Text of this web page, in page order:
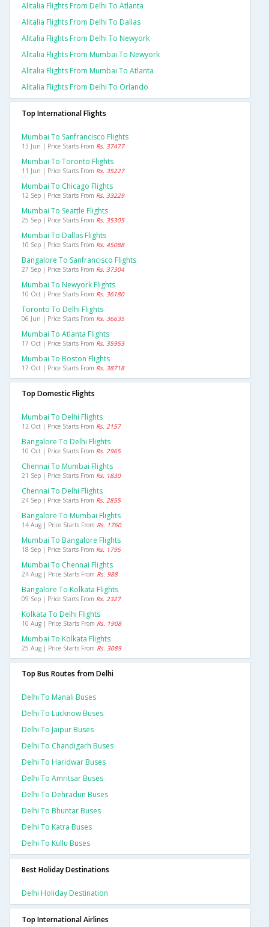
Alitalia Flights From Delhi To Atlanta
Alitalia Flights From Delhi To Dallas
Alitalia Flights From Delhi To Newyork
Alitalia Flights From Mumbai To Newyork
Alitalia Flights From Mumbai To Atlanta
Alitalia Flights From Delhi To Orlando
Top International Flights
Mumbai To Sanfrancisco Flights
13 Jun | Price Starts From Rs. 37477
Mumbai To Toronto Flights
11 Jun | Price Starts From Rs. 35227
Mumbai To Chicago Flights
12 Sep | Price Starts From Rs. 33229
Mumbai To Seattle Flights
25 Sep | Price Starts From Rs. 35305
Mumbai To Dallas Flights
10 Sep | Price Starts From Rs. 45088
Bangalore To Sanfrancisco Flights
27 Sep | Price Starts From Rs. 37304
Mumbai To Newyork Flights
10 Oct | Price Starts From Rs. 36180
Toronto To Delhi Flights
06 Jun | Price Starts From Rs. 36635
Mumbai To Atlanta Flights
17 Oct | Price Starts From Rs. 35953
Mumbai To Boston Flights
17 Oct | Price Starts From Rs. 38718
Top Domestic Flights
Mumbai To Delhi Flights
12 Oct | Price Starts From Rs. 2157
Bangalore To Delhi Flights
10 Oct | Price Starts From Rs. 2965
Chennai To Mumbai Flights
21 Sep | Price Starts From Rs. 1830
Chennai To Delhi Flights
24 Sep | Price Starts From Rs. 2855
Bangalore To Mumbai Flights
14 Aug | Price Starts From Rs. 1760
Mumbai To Bangalore Flights
18 Sep | Price Starts From Rs. 1795
Mumbai To Chennai Flights
24 Aug | Price Starts From Rs. 988
Bangalore To Kolkata Flights
09 Sep | Price Starts From Rs. 2327
Kolkata To Delhi Flights
10 Aug | Price Starts From Rs. 1908
Mumbai To Kolkata Flights
25 Aug | Price Starts From Rs. 3089
Top Bus Routes from Delhi
Delhi To Manali Buses
Delhi To Lucknow Buses
Delhi To Jaipur Buses
Delhi To Chandigarh Buses
Delhi To Haridwar Buses
Delhi To Amritsar Buses
Delhi To Dehradun Buses
Delhi To Bhuntar Buses
Delhi To Katra Buses
Delhi To Kullu Buses
Best Holiday Destinations
Delhi Holiday Destination
Top International Airlines